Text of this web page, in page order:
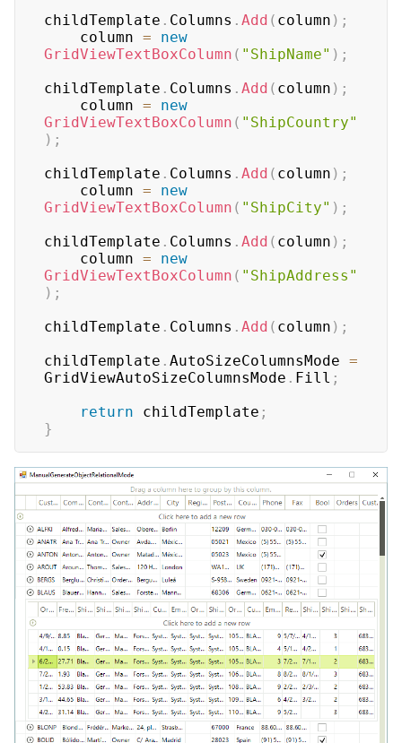
childTemplate . Columns . Add ( column ) ;
    column
=
new
GridViewTextBoxColumn ( "ShipName" ) ;
childTemplate . Columns . Add ( column ) ;
    column
=
new
GridViewTextBoxColumn ( "ShipCountry"
) ;
childTemplate . Columns . Add ( column ) ;
    column
=
new
GridViewTextBoxColumn ( "ShipCity" ) ;
childTemplate . Columns . Add ( column ) ;
    column
=
new
GridViewTextBoxColumn ( "ShipAddress"
) ;
childTemplate . Columns . Add ( column ) ;
childTemplate . AutoSizeColumnsMode =
GridViewAutoSizeColumnsMode . Fill ;
return childTemplate ;
}